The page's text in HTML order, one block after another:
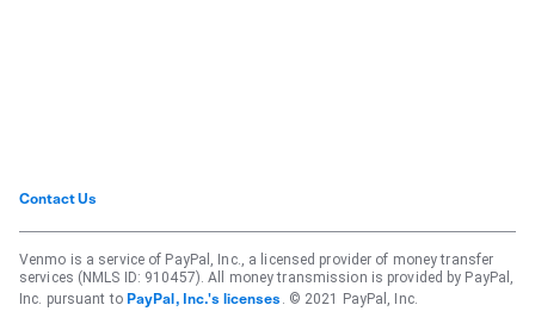
Contact Us
Venmo is a service of PayPal, Inc., a licensed provider of money transfer
services (NMLS ID: 910457). All money transmission is provided by PayPal,
Inc. pursuant to PayPal, Inc.'s licenses . © 2021 PayPal, Inc.